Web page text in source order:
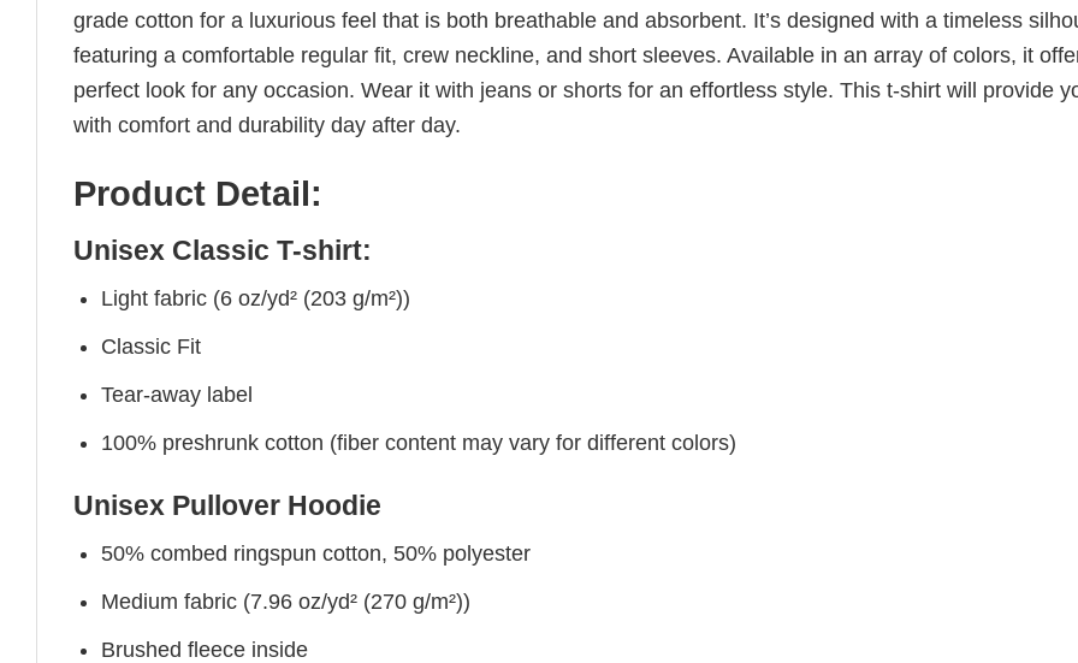
grade cotton for a luxurious feel that is both breathable and absorbent. It’s designed with a timeless
featuring a comfortable regular fit, crew neckline, and short sleeves. Available in an array of colors, it
perfect look for any occasion. Wear it with jeans or shorts for an effortless style. This t-shirt will provide
with comfort and durability day after day.
Product Detail:
Unisex Classic T-shirt:
Light fabric (6 oz/yd² (203 g/m²))
Classic Fit
Tear-away label
100% preshrunk cotton (fiber content may vary for different colors)
Unisex Pullover Hoodie
50% combed ringspun cotton, 50% polyester
Medium fabric (7.96 oz/yd² (270 g/m²))
Brushed fleece inside